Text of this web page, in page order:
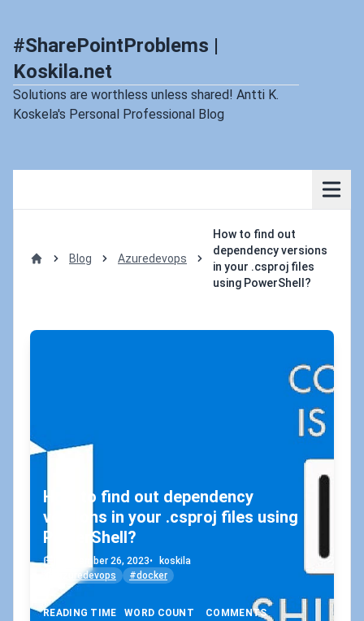
#SharePointProblems |
Koskila.net
Solutions are worthless unless shared! Antti K.
Koskela's Personal Professional Blog
Blog Azuredevops
How to find out
dependency versions
in your .csproj files
using PowerShell?
How to find out dependency
versions in your .csproj files using
PowerShell?
September 26, 2023•
koskila
#azuredevops
#docker
READING TIME WORD COUNT COMMENTS